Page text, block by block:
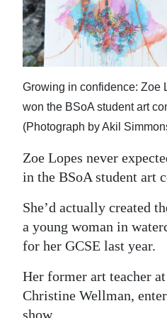
Business
Sport
Opinion
RG
Podcast
Jobs
Classifieds
Obituaries
Weather
Growing in confidence: Zoe
won the BSoA student art
(Photograph by Akil
Zoe Lopes never
in the BSoA student art
She’d actually created
a young woman in
for her GCSE last year.
Her former art teacher
Christine Wellman,
show.